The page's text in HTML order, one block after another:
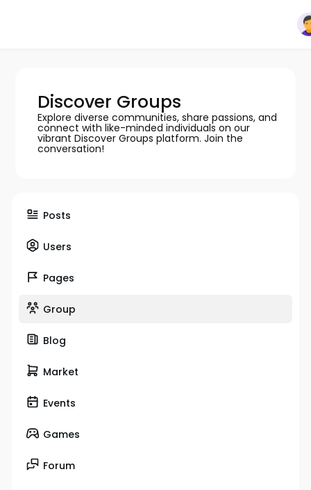
Discover Groups
Explore diverse communities, share passions, and
connect with like-minded individuals on our
vibrant Discover Groups platform. Join the
conversation!
Posts
Users
Pages
Group
Blog
Market
Events
Games
Forum